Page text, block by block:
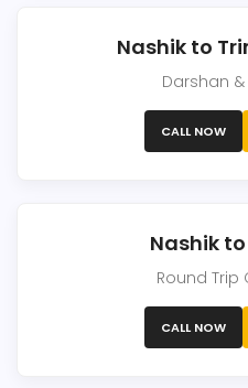
Nashik to
Darshan &
CALL NOW
Nashik
Round Trip
CALL NOW